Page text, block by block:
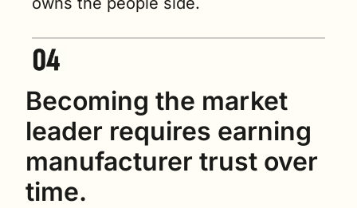
Becoming the market
leader requires earning
manufacturer trust over
time.